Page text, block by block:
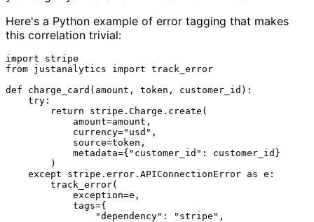
Here's a Python example of error tagging that makes
this correlation trivial:
import
from justanalytics import track_error
def
charge_card ( amount, token, customer_id ):
try :
return stripe.Charge.create(
            amount=amount,
            currency=
"usd" ,
            source=token,
            metadata={
"customer_id" : customer_id}
        )
except stripe.error.APIConnectionError as e:
        track_error(
            exception=e,
            tags={
"dependency" : "stripe" ,